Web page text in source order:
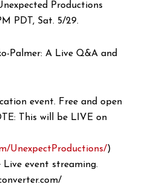
Productions
PDT, Sat. 5/29.
Palmer: A Live Q&A and
event. Free and open
This will be LIVE on
UnexpectProductions/)
event streaming.